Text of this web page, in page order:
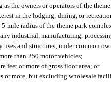
the owners or operators of the
in the lodging, dining, or
mile radius of the theme park
industrial, manufacturing,
and structures, under common
than 250 motor vehicles;
feet or more of gross floor area; or
or more, but excluding wholesale